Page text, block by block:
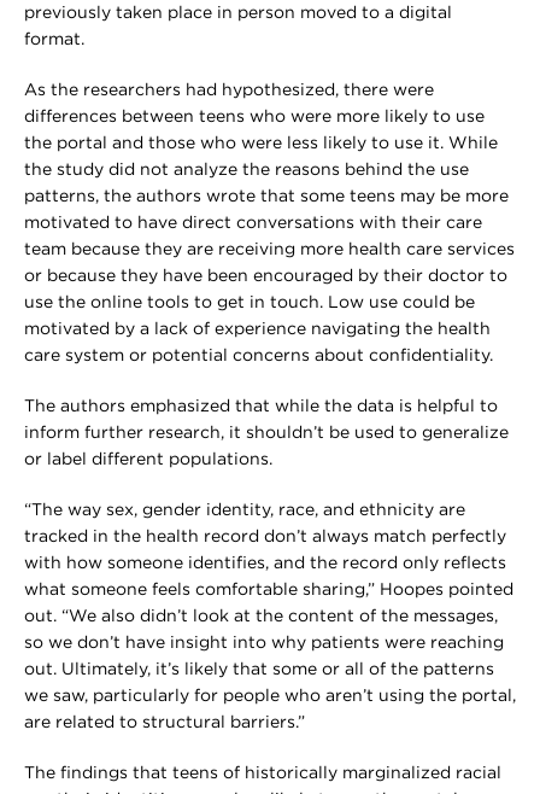
previously taken place in person moved to a digital
format.
As the researchers had hypothesized, there were
differences between teens who were more likely to use
the portal and those who were less likely to use it. While
the study did not analyze the reasons behind the use
patterns, the authors wrote that some teens may be more
motivated to have direct conversations with their care
team because they are receiving more health care services
or because they have been encouraged by their doctor to
use the online tools to get in touch. Low use could be
motivated by a lack of experience navigating the health
care system or potential concerns about confidentiality.
The authors emphasized that while the data is helpful to
inform further research, it shouldn’t be used to generalize
or label different populations.
“The way sex, gender identity, race, and ethnicity are
tracked in the health record don’t always match perfectly
with how someone identifies, and the record only reflects
what someone feels comfortable sharing,” Hoopes pointed
out. “We also didn’t look at the content of the messages,
so we don’t have insight into why patients were reaching
out. Ultimately, it’s likely that some or all of the patterns
we saw, particularly for people who aren’t using the portal,
are related to structural barriers.”
The findings that teens of historically marginalized racial